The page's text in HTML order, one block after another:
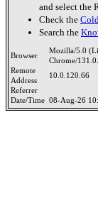
and select the
Check the
Search the
Browser
Mozilla/5.0
Chrome/
Remote
Address
10.0.120.66
Referrer
Date/Time 08-Aug-26